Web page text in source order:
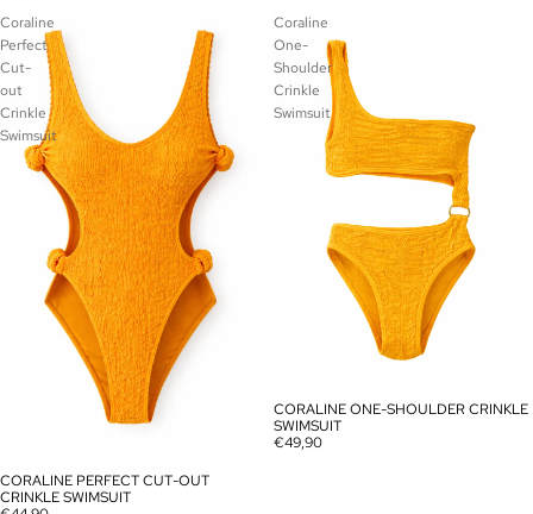
Coraline
Perfect
Cut-
out
Crinkle
Swimsuit
SOLD OUT
CORALINE PERFECT CUT-OUT
CRINKLE SWIMSUIT
Coraline
One-
Shoulder
Crinkle
Swimsuit
SOLD OUT
CORALINE ONE-SHOULDER CRINKLE
SWIMSUIT
€49,90